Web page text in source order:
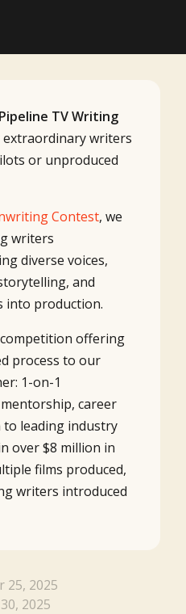
TV Writing
writers
or unproduced
Contest, we
writers
diverse voices,
and
into production.
offering
process to our
1-on-1
career
to leading industry
over $8 million in
films produced,
writers introduced
25, 2025
2025